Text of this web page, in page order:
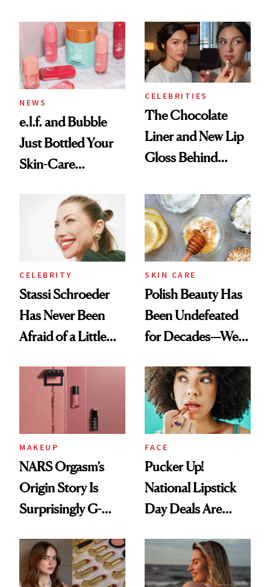
Ritual That's
Trending Big Right
Now
NEWS
e.l.f. and Bubble
Just Bottled Your
Skin-Care
Routine
CELEBRITIES
The Chocolate
Liner and New Lip
Gloss Behind
Ethereal
Lollapalooza Look
CELEBRITY
Stassi Schroeder
Has Never Been
Afraid of a Little
SKIN CARE
Polish Beauty Has
Been Undefeated
for Decades—We
Paying Attention
MAKEUP
NARS Orgasm’s
Origin Story Is
Surprisingly G-
FACE
Pucker Up!
National Lipstick
Day Deals Are